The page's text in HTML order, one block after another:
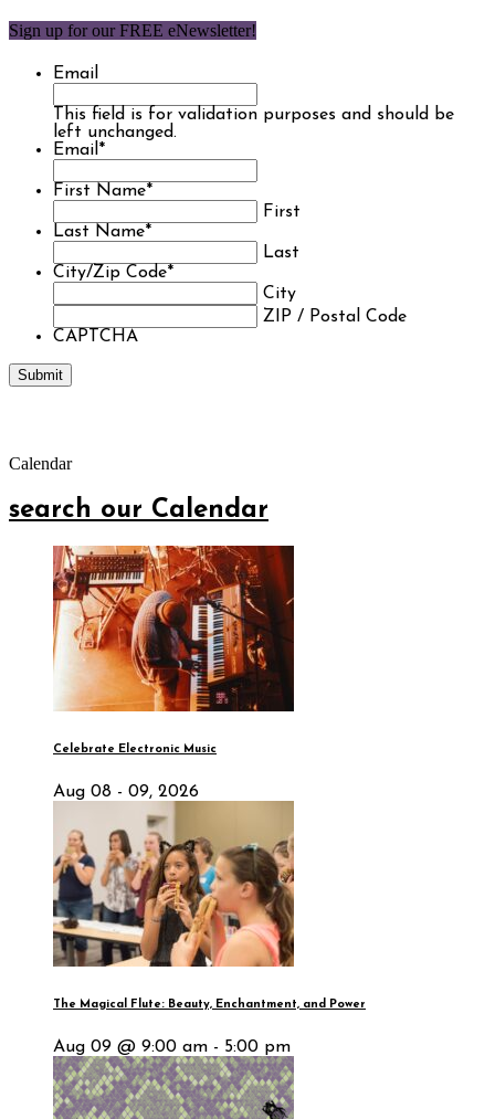
Sign up for our FREE eNewsletter!
Email
This field is for validation purposes and should be
left unchanged.
Email *
First Name*
First
Last Name*
Last
City/Zip Code*
City
ZIP / Postal Code
CAPTCHA
Calendar
search our Calendar
Celebrate Electronic Music
Aug 08 - 09, 2026
The Magical Flute: Beauty, Enchantment, and Power
Aug 09 @ 9:00 am - 5:00 pm